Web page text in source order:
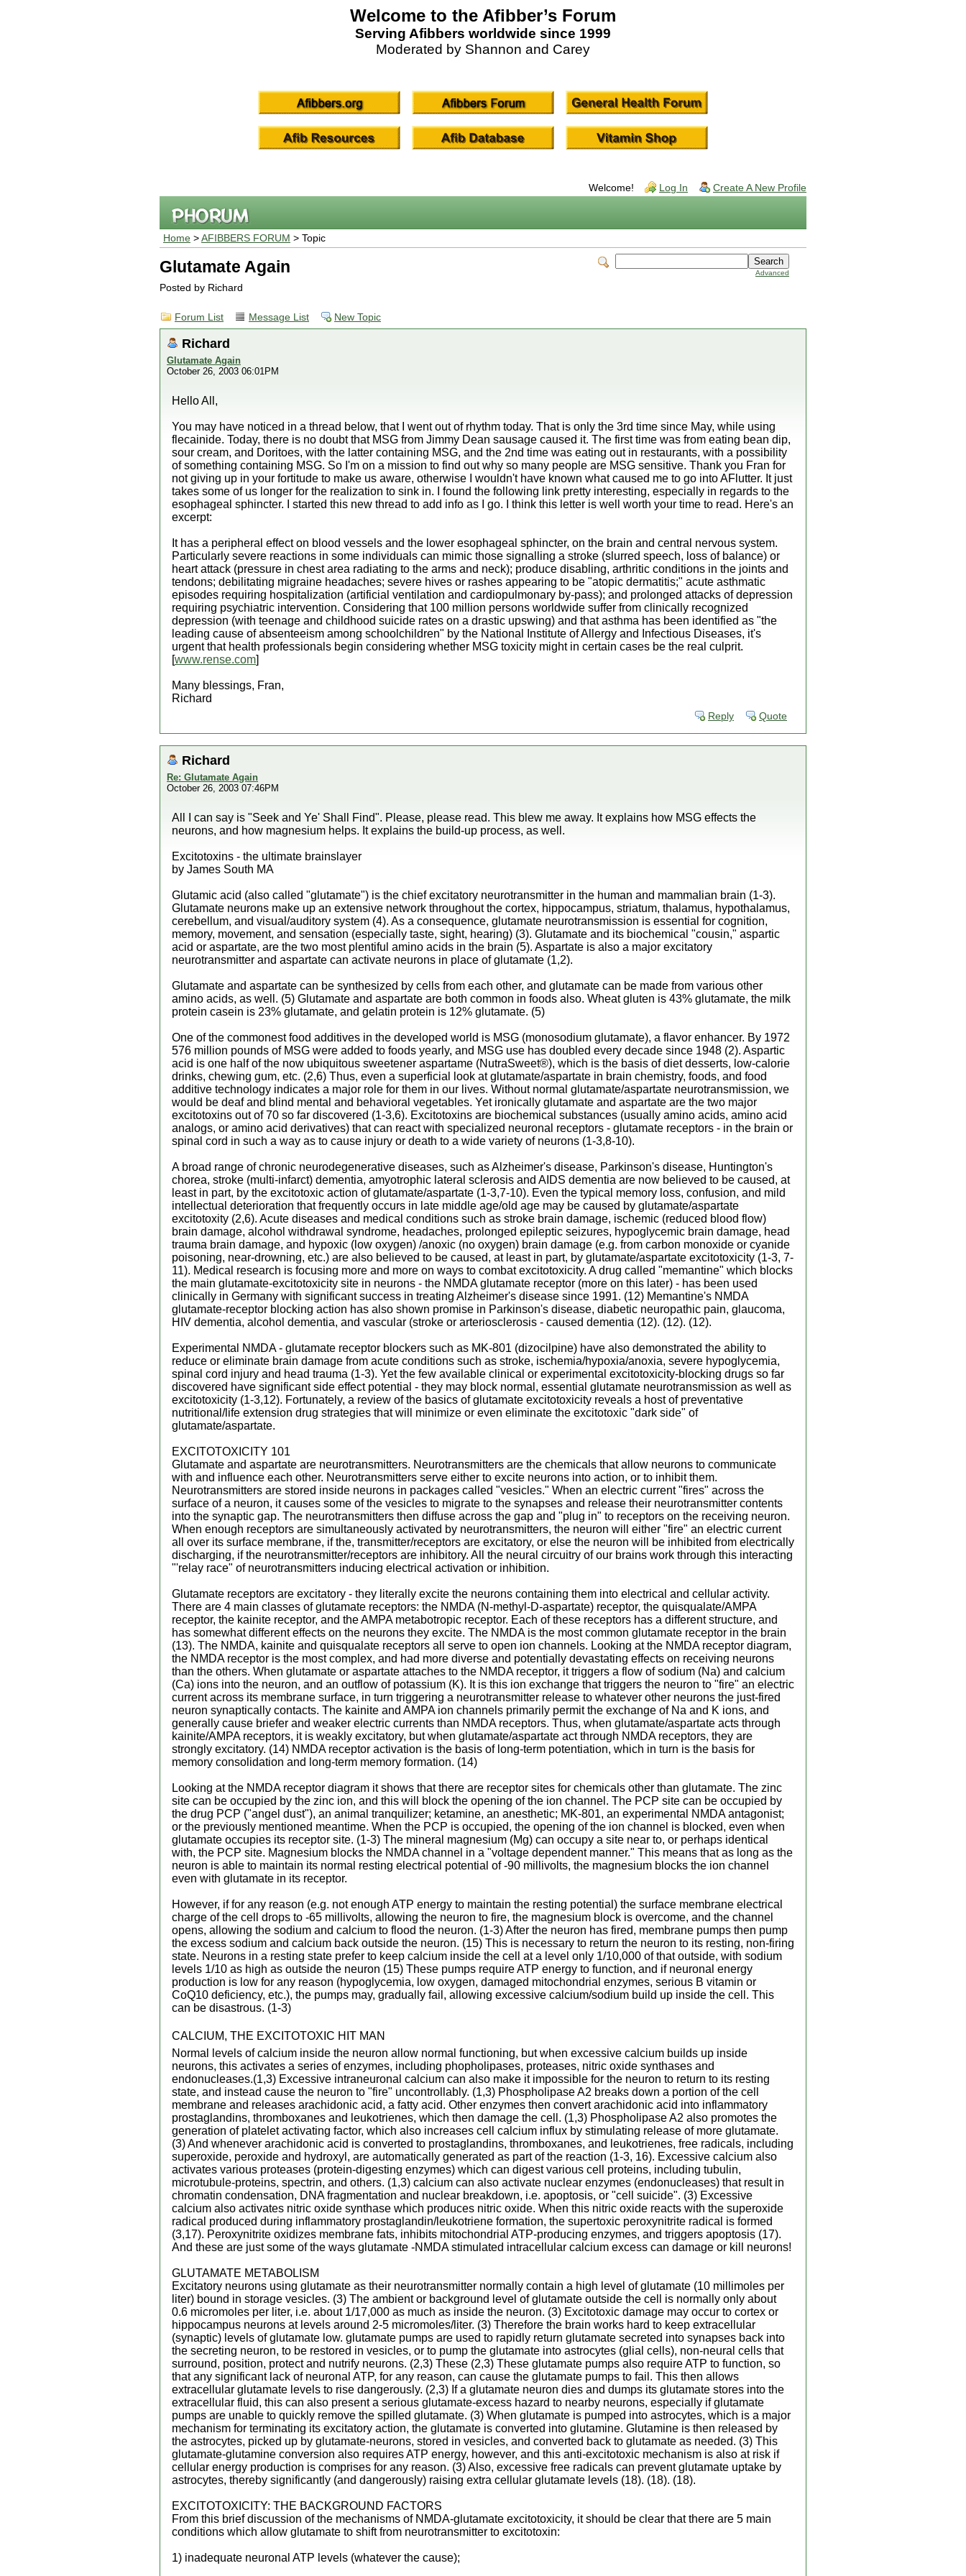
Welcome to the Afibber’s Forum
Serving Afibbers worldwide since 1999
Moderated by Shannon and Carey
Welcome! Log In Create A New Profile
Home > AFIBBERS FORUM > Topic
Advanced
Glutamate Again
Posted by Richard
Forum List Message List New Topic
Richard
Glutamate Again
October 26, 2003 06:01PM
Hello All,
You may have noticed in a thread below, that I went out of rhythm today. That is only the 3rd time since May, while using
flecainide. Today, there is no doubt that MSG from Jimmy Dean sausage caused it. The first time was from eating bean dip,
sour cream, and Doritoes, with the latter containing MSG, and the 2nd time was eating out in restaurants, with a possibility
of something containing MSG. So I'm on a mission to find out why so many people are MSG sensitive. Thank you Fran for
not giving up in your fortitude to make us aware, otherwise I wouldn't have known what caused me to go into AFlutter. It just
takes some of us longer for the realization to sink in. I found the following link pretty interesting, especially in regards to the
esophageal sphincter. I started this new thread to add info as I go. I think this letter is well worth your time to read. Here's an
excerpt:
It has a peripheral effect on blood vessels and the lower esophageal sphincter, on the brain and central nervous system.
Particularly severe reactions in some individuals can mimic those signalling a stroke (slurred speech, loss of balance) or
heart attack (pressure in chest area radiating to the arms and neck); produce disabling, arthritic conditions in the joints and
tendons; debilitating migraine headaches; severe hives or rashes appearing to be "atopic dermatitis;" acute asthmatic
episodes requiring hospitalization (artificial ventilation and cardiopulmonary by-pass); and prolonged attacks of depression
requiring psychiatric intervention. Considering that 100 million persons worldwide suffer from clinically recognized
depression (with teenage and childhood suicide rates on a drastic upswing) and that asthma has been identified as "the
leading cause of absenteeism among schoolchildren" by the National Institute of Allergy and Infectious Diseases, it's
urgent that health professionals begin considering whether MSG toxicity might in certain cases be the real culprit.
[www.rense.com]
Many blessings, Fran,
Richard
Reply Quote
Richard
Re: Glutamate Again
October 26, 2003 07:46PM
All I can say is "Seek and Ye' Shall Find". Please, please read. This blew me away. It explains how MSG effects the
neurons, and how magnesium helps. It explains the build-up process, as well.
Excitotoxins - the ultimate brainslayer
by James South MA
Glutamic acid (also called "glutamate") is the chief excitatory neurotransmitter in the human and mammalian brain (1-3).
Glutamate neurons make up an extensive network throughout the cortex, hippocampus, striatum, thalamus, hypothalamus,
cerebellum, and visual/auditory system (4). As a consequence, glutamate neurotransmission is essential for cognition,
memory, movement, and sensation (especially taste, sight, hearing) (3). Glutamate and its biochemical "cousin," aspartic
acid or aspartate, are the two most plentiful amino acids in the brain (5). Aspartate is also a major excitatory
neurotransmitter and aspartate can activate neurons in place of glutamate (1,2).
Glutamate and aspartate can be synthesized by cells from each other, and glutamate can be made from various other
amino acids, as well. (5) Glutamate and aspartate are both common in foods also. Wheat gluten is 43% glutamate, the milk
protein casein is 23% glutamate, and gelatin protein is 12% glutamate. (5)
One of the commonest food additives in the developed world is MSG (monosodium glutamate), a flavor enhancer. By 1972
576 million pounds of MSG were added to foods yearly, and MSG use has doubled every decade since 1948 (2). Aspartic
acid is one half of the now ubiquitous sweetener aspartame (NutraSweet®), which is the basis of diet desserts, low-calorie
drinks, chewing gum, etc. (2,6) Thus, even a superficial look at glutamate/aspartate in brain chemistry, foods, and food
additive technology indicates a major role for them in our lives. Without normal glutamate/aspartate neurotransmission, we
would be deaf and blind mental and behavioral vegetables. Yet ironically glutamate and aspartate are the two major
excitotoxins out of 70 so far discovered (1-3,6). Excitotoxins are biochemical substances (usually amino acids, amino acid
analogs, or amino acid derivatives) that can react with specialized neuronal receptors - glutamate receptors - in the brain or
spinal cord in such a way as to cause injury or death to a wide variety of neurons (1-3,8-10).
A broad range of chronic neurodegenerative diseases, such as Alzheimer's disease, Parkinson's disease, Huntington's
chorea, stroke (multi-infarct) dementia, amyotrophic lateral sclerosis and AIDS dementia are now believed to be caused, at
least in part, by the excitotoxic action of glutamate/aspartate (1-3,7-10). Even the typical memory loss, confusion, and mild
intellectual deterioration that frequently occurs in late middle age/old age may be caused by glutamate/aspartate
excitotoxity (2,6). Acute diseases and medical conditions such as stroke brain damage, ischemic (reduced blood flow)
brain damage, alcohol withdrawal syndrome, headaches, prolonged epileptic seizures, hypoglycemic brain damage, head
trauma brain damage, and hypoxic (low oxygen) /anoxic (no oxygen) brain damage (e.g. from carbon monoxide or cyanide
poisoning, near-drowning, etc.) are also believed to be caused, at least in part, by glutamate/aspartate excitotoxicity (1-3, 7-
11). Medical research is focusing more and more on ways to combat excitotoxicity. A drug called "memantine" which blocks
the main glutamate-excitotoxicity site in neurons - the NMDA glutamate receptor (more on this later) - has been used
clinically in Germany with significant success in treating Alzheimer's disease since 1991. (12) Memantine's NMDA
glutamate-receptor blocking action has also shown promise in Parkinson's disease, diabetic neuropathic pain, glaucoma,
HIV dementia, alcohol dementia, and vascular (stroke or arteriosclerosis - caused dementia (12). (12). (12).
Experimental NMDA - glutamate receptor blockers such as MK-801 (dizocilpine) have also demonstrated the ability to
reduce or eliminate brain damage from acute conditions such as stroke, ischemia/hypoxia/anoxia, severe hypoglycemia,
spinal cord injury and head trauma (1-3). Yet the few available clinical or experimental excitotoxicity-blocking drugs so far
discovered have significant side effect potential - they may block normal, essential glutamate neurotransmission as well as
excitotoxicity (1-3,12). Fortunately, a review of the basics of glutamate excitotoxicity reveals a host of preventative
nutritional/life extension drug strategies that will minimize or even eliminate the excitotoxic "dark side" of
glutamate/aspartate.
EXCITOTOXICITY 101
Glutamate and aspartate are neurotransmitters. Neurotransmitters are the chemicals that allow neurons to communicate
with and influence each other. Neurotransmitters serve either to excite neurons into action, or to inhibit them.
Neurotransmitters are stored inside neurons in packages called "vesicles." When an electric current "fires" across the
surface of a neuron, it causes some of the vesicles to migrate to the synapses and release their neurotransmitter contents
into the synaptic gap. The neurotransmitters then diffuse across the gap and "plug in" to receptors on the receiving neuron.
When enough receptors are simultaneously activated by neurotransmitters, the neuron will either "fire" an electric current
all over its surface membrane, if the, transmitter/receptors are excitatory, or else the neuron will be inhibited from electrically
discharging, if the neurotransmitter/receptors are inhibitory. All the neural circuitry of our brains work through this interacting
"'relay race" of neurotransmitters inducing electrical activation or inhibition.
Glutamate receptors are excitatory - they literally excite the neurons containing them into electrical and cellular activity.
There are 4 main classes of glutamate receptors: the NMDA (N-methyl-D-aspartate) receptor, the quisqualate/AMPA
receptor, the kainite receptor, and the AMPA metabotropic receptor. Each of these receptors has a different structure, and
has somewhat different effects on the neurons they excite. The NMDA is the most common glutamate receptor in the brain
(13). The NMDA, kainite and quisqualate receptors all serve to open ion channels. Looking at the NMDA receptor diagram,
the NMDA receptor is the most complex, and had more diverse and potentially devastating effects on receiving neurons
than the others. When glutamate or aspartate attaches to the NMDA receptor, it triggers a flow of sodium (Na) and calcium
(Ca) ions into the neuron, and an outflow of potassium (K). It is this ion exchange that triggers the neuron to "fire" an electric
current across its membrane surface, in turn triggering a neurotransmitter release to whatever other neurons the just-fired
neuron synaptically contacts. The kainite and AMPA ion channels primarily permit the exchange of Na and K ions, and
generally cause briefer and weaker electric currents than NMDA receptors. Thus, when glutamate/aspartate acts through
kainite/AMPA receptors, it is weakly excitatory, but when glutamate/aspartate act through NMDA receptors, they are
strongly excitatory. (14) NMDA receptor activation is the basis of long-term potentiation, which in turn is the basis for
memory consolidation and long-term memory formation. (14)
Looking at the NMDA receptor diagram it shows that there are receptor sites for chemicals other than glutamate. The zinc
site can be occupied by the zinc ion, and this will block the opening of the ion channel. The PCP site can be occupied by
the drug PCP ("angel dust"), an animal tranquilizer; ketamine, an anesthetic; MK-801, an experimental NMDA antagonist;
or the previously mentioned meantime. When the PCP is occupied, the opening of the ion channel is blocked, even when
glutamate occupies its receptor site. (1-3) The mineral magnesium (Mg) can occupy a site near to, or perhaps identical
with, the PCP site. Magnesium blocks the NMDA channel in a "voltage dependent manner." This means that as long as the
neuron is able to maintain its normal resting electrical potential of -90 millivolts, the magnesium blocks the ion channel
even with glutamate in its receptor.
However, if for any reason (e.g. not enough ATP energy to maintain the resting potential) the surface membrane electrical
charge of the cell drops to -65 millivolts, allowing the neuron to fire, the magnesium block is overcome, and the channel
opens, allowing the sodium and calcium to flood the neuron. (1-3) After the neuron has fired, membrane pumps then pump
the excess sodium and calcium back outside the neuron. (15) This is necessary to return the neuron to its resting, non-firing
state. Neurons in a resting state prefer to keep calcium inside the cell at a level only 1/10,000 of that outside, with sodium
levels 1/10 as high as outside the neuron (15) These pumps require ATP energy to function, and if neuronal energy
production is low for any reason (hypoglycemia, low oxygen, damaged mitochondrial enzymes, serious B vitamin or
CoQ10 deficiency, etc.), the pumps may, gradually fail, allowing excessive calcium/sodium build up inside the cell. This
can be disastrous. (1-3)
CALCIUM, THE EXCITOTOXIC HIT MAN
Normal levels of calcium inside the neuron allow normal functioning, but when excessive calcium builds up inside
neurons, this activates a series of enzymes, including phopholipases, proteases, nitric oxide synthases and
endonucleases.(1,3) Excessive intraneuronal calcium can also make it impossible for the neuron to return to its resting
state, and instead cause the neuron to "fire" uncontrollably. (1,3) Phospholipase A2 breaks down a portion of the cell
membrane and releases arachidonic acid, a fatty acid. Other enzymes then convert arachidonic acid into inflammatory
prostaglandins, thromboxanes and leukotrienes, which then damage the cell. (1,3) Phospholipase A2 also promotes the
generation of platelet activating factor, which also increases cell calcium influx by stimulating release of more glutamate.
(3) And whenever arachidonic acid is converted to prostaglandins, thromboxanes, and leukotrienes, free radicals, including
superoxide, peroxide and hydroxyl, are automatically generated as part of the reaction (1-3, 16). Excessive calcium also
activates various proteases (protein-digesting enzymes) which can digest various cell proteins, including tubulin,
microtubule-proteins, spectrin, and others. (1,3) calcium can also activate nuclear enzymes (endonucleases) that result in
chromatin condensation, DNA fragmentation and nuclear breakdown, i.e. apoptosis, or "cell suicide". (3) Excessive
calcium also activates nitric oxide synthase which produces nitric oxide. When this nitric oxide reacts with the superoxide
radical produced during inflammatory prostaglandin/leukotriene formation, the supertoxic peroxynitrite radical is formed
(3,17). Peroxynitrite oxidizes membrane fats, inhibits mitochondrial ATP-producing enzymes, and triggers apoptosis (17).
And these are just some of the ways glutamate -NMDA stimulated intracellular calcium excess can damage or kill neurons!
GLUTAMATE METABOLISM
Excitatory neurons using glutamate as their neurotransmitter normally contain a high level of glutamate (10 millimoles per
liter) bound in storage vesicles. (3) The ambient or background level of glutamate outside the cell is normally only about
0.6 micromoles per liter, i.e. about 1/17,000 as much as inside the neuron. (3) Excitotoxic damage may occur to cortex or
hippocampus neurons at levels around 2-5 micromoles/liter. (3) Therefore the brain works hard to keep extracellular
(synaptic) levels of glutamate low. glutamate pumps are used to rapidly return glutamate secreted into synapses back into
the secreting neuron, to be restored in vesicles, or to pump the glutamate into astrocytes (glial cells), non-neural cells that
surround, position, protect and nutrify neurons. (2,3) These (2,3) These glutamate pumps also require ATP to function, so
that any significant lack of neuronal ATP, for any reason, can cause the glutamate pumps to fail. This then allows
extracellular glutamate levels to rise dangerously. (2,3) If a glutamate neuron dies and dumps its glutamate stores into the
extracellular fluid, this can also present a serious glutamate-excess hazard to nearby neurons, especially if glutamate
pumps are unable to quickly remove the spilled glutamate. (3) When glutamate is pumped into astrocytes, which is a major
mechanism for terminating its excitatory action, the glutamate is converted into glutamine. Glutamine is then released by
the astrocytes, picked up by glutamate-neurons, stored in vesicles, and converted back to glutamate as needed. (3) This
glutamate-glutamine conversion also requires ATP energy, however, and this anti-excitotoxic mechanism is also at risk if
cellular energy production is comprises for any reason. (3) Also, excessive free radicals can prevent glutamate uptake by
astrocytes, thereby significantly (and dangerously) raising extra cellular glutamate levels (18). (18). (18).
EXCITOTOXICITY: THE BACKGROUND FACTORS
From this brief discussion of the mechanisms of NMDA-glutamate excitotoxicity, it should be clear that there are 5 main
conditions which allow glutamate to shift from neurotransmitter to excitotoxin:
1) inadequate neuronal ATP levels (whatever the cause);